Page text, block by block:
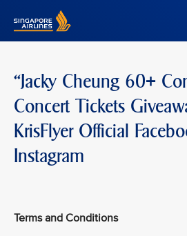
“Jacky Cheung 60+
Concert Tickets
KrisFlyer Official
Instagram
Terms and Conditions